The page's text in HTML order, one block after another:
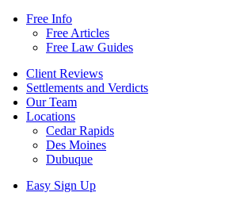
Free Info
Free Articles
Free Law Guides
Client Reviews
Settlements and Verdicts
Our Team
Locations
Cedar Rapids
Des Moines
Dubuque
Easy Sign Up